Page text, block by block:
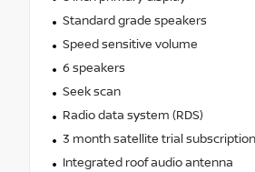
Standard grade speakers
Speed sensitive volume
6 speakers
Seek scan
Radio data system (RDS)
3 month satellite trial subscription
Integrated roof audio antenna